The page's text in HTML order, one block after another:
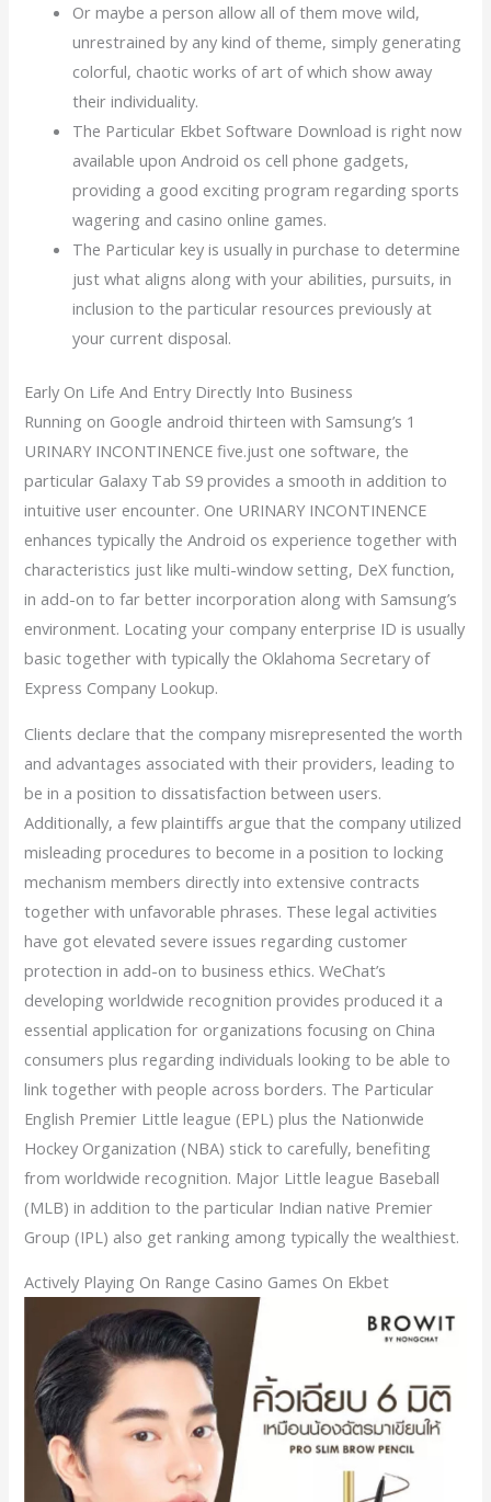
Or maybe a person allow all of them move wild,
unrestrained by any kind of theme, simply generating
colorful, chaotic works of art of which show away
their individuality.
The Particular Ekbet Software Download is right now
available upon Android os cell phone gadgets,
providing a good exciting program regarding sports
wagering and casino online games.
The Particular key is usually in purchase to determine
just what aligns along with your abilities, pursuits, in
inclusion to the particular resources previously at
your current disposal.
Early On Life And Entry Directly Into Business
Running on Google android thirteen with Samsung’s 1
URINARY INCONTINENCE five.just one software, the
particular Galaxy Tab S9 provides a smooth in addition to
intuitive user encounter. One URINARY INCONTINENCE
enhances typically the Android os experience together with
characteristics just like multi-window setting, DeX function,
in add-on to far better incorporation along with Samsung’s
environment. Locating your company enterprise ID is usually
basic together with typically the Oklahoma Secretary of
Express Company Lookup.
Clients declare that the company misrepresented the worth
and advantages associated with their providers, leading to
be in a position to dissatisfaction between users.
Additionally, a few plaintiffs argue that the company utilized
misleading procedures to become in a position to locking
mechanism members directly into extensive contracts
together with unfavorable phrases. These legal activities
have got elevated severe issues regarding customer
protection in add-on to business ethics. WeChat’s
developing worldwide recognition provides produced it a
essential application for organizations focusing on China
consumers plus regarding individuals looking to be able to
link together with people across borders. The Particular
English Premier Little league (EPL) plus the Nationwide
Hockey Organization (NBA) stick to carefully, benefiting
from worldwide recognition. Major Little league Baseball
(MLB) in addition to the particular Indian native Premier
Group (IPL) also get ranking among typically the wealthiest.
Actively Playing On Range Casino Games On Ekbet